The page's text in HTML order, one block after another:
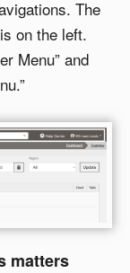
The
on the left.
Menu” and
matters